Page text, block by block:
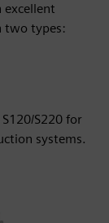
excellent
two types:
S220 for
systems.